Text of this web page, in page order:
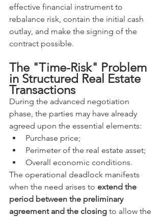
effective financial instrument to
rebalance risk, contain the initial cash
outlay, and make the signing of the
contract possible.
The "Time-Risk" Problem
in Structured Real Estate
Transactions
During the advanced negotiation
phase, the parties may have already
agreed upon the essential elements:
Purchase price;
Perimeter of the real estate asset;
Overall economic conditions.
The operational deadlock manifests
when the need arises to extend the
period between the preliminary
agreement and the closing to allow the